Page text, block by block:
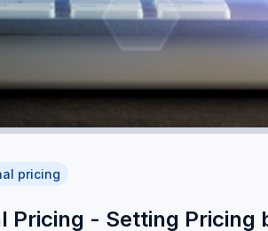
pricing
Pricing - Setting Pricing